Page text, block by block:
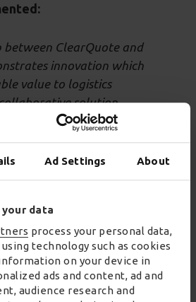
Ad Settings About
data
process your personal data,
technology such as cookies
on your device in
ads and content, ad and
audience research and
between ClearQuote and
innovation which
value to logistics
solution
AI can transform traditional
safety, and enhanced
by Wincanton’s
Charlton, Head of
commented:
hands-on, collaborative way for